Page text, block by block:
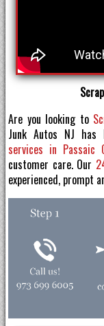
Are you looking to
Junk Autos NJ has
services in Passaic
customer care. Our
experienced, prompt